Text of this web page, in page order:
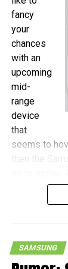
fancy
your
chances
with an
upcoming
mid-
range
device
that
seems to
has shared
Galaxy A9
SAMSUNG